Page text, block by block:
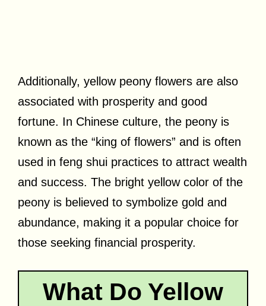
Additionally, yellow peony flowers are also
associated with prosperity and good
fortune. In Chinese culture, the peony is
known as the “king of flowers” and is often
used in feng shui practices to attract wealth
and success. The bright yellow color of the
peony is believed to symbolize gold and
abundance, making it a popular choice for
those seeking financial prosperity.
What Do Yellow